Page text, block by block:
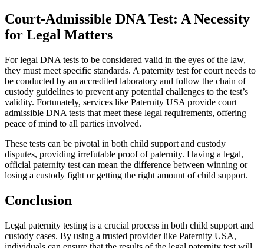
Court-Admissible DNA Test: A Necessity
for Legal Matters
For legal DNA tests to be considered valid in the eyes of the law,
they must meet specific standards. A paternity test for court needs to
be conducted by an accredited laboratory and follow the chain of
custody guidelines to prevent any potential challenges to the test’s
validity. Fortunately, services like Paternity USA provide court
admissible DNA tests that meet these legal requirements, offering
peace of mind to all parties involved.
These tests can be pivotal in both child support and custody
disputes, providing irrefutable proof of paternity. Having a legal,
official paternity test can mean the difference between winning or
losing a custody fight or getting the right amount of child support.
Conclusion
Legal paternity testing is a crucial process in both child support and
custody cases. By using a trusted provider like Paternity USA,